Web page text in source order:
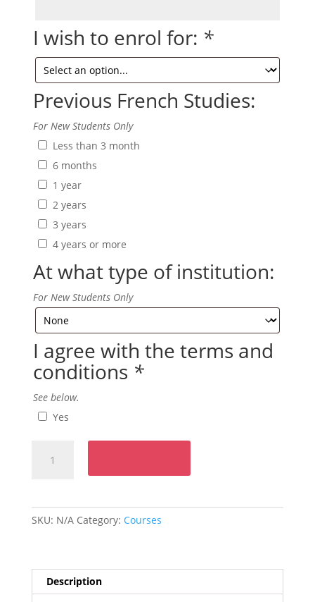
I wish to enrol for: *
Previous French Studies:
For New Students Only
Less than 3 month
6 months
1 year
2 years
3 years
4 years or more
At what type of institution:
For New Students Only
I agree with the terms and
conditions *
See below.
Yes
French
8:00pm
SKU: N/A Category: Courses
Description